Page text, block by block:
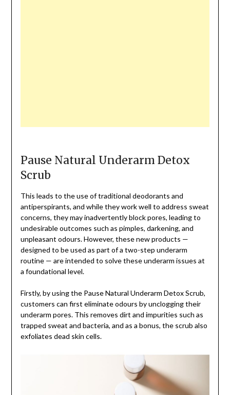
Pause Natural Underarm Detox
Scrub
This leads to the use of traditional deodorants and
antiperspirants, and while they work well to address sweat
concerns, they may inadvertently block pores, leading to
undesirable outcomes such as pimples, darkening, and
unpleasant odours. However, these new products —
designed to be used as part of a two-step underarm
routine — are intended to solve these underarm issues at
a foundational level.
Firstly, by using the Pause Natural Underarm Detox Scrub,
customers can first eliminate odours by unclogging their
underarm pores. This removes dirt and impurities such as
trapped sweat and bacteria, and as a bonus, the scrub also
exfoliates dead skin cells.